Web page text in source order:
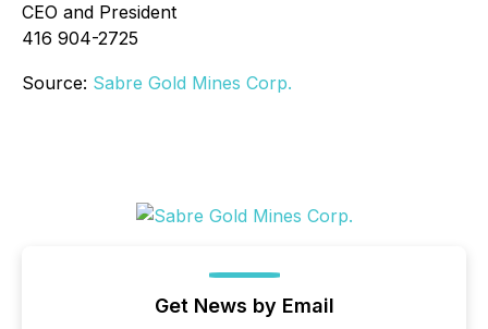
CEO and President
416 904-2725
Source: Sabre Gold Mines Corp.
Get News by Email